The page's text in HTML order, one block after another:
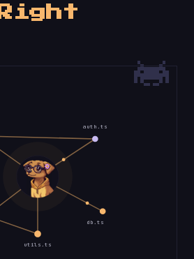
Right
auth.ts
db.ts
utils.ts